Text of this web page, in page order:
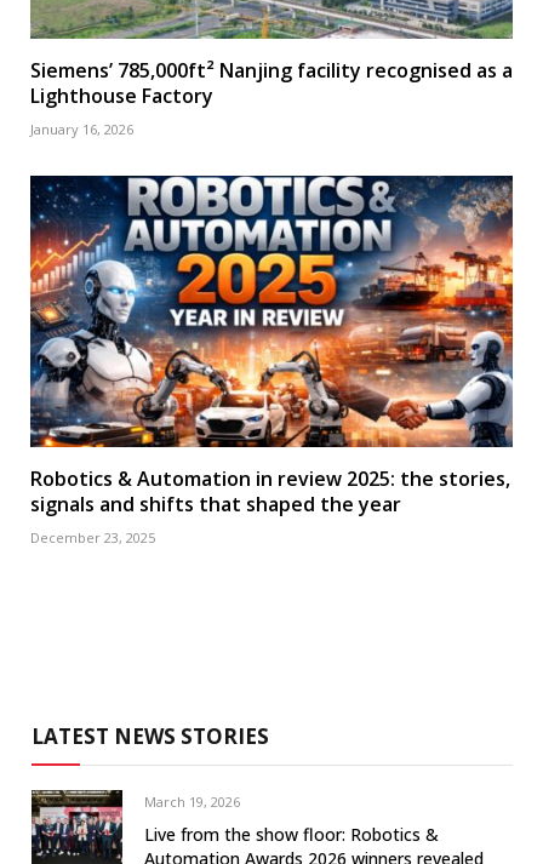
Siemens’ 785,000ft² Nanjing facility recognised as a
Lighthouse Factory
January 16, 2026
Robotics & Automation in review 2025: the stories,
signals and shifts that shaped the year
December 23, 2025
LATEST NEWS STORIES
March 19, 2026
Live from the show floor: Robotics &
Automation Awards 2026 winners revealed